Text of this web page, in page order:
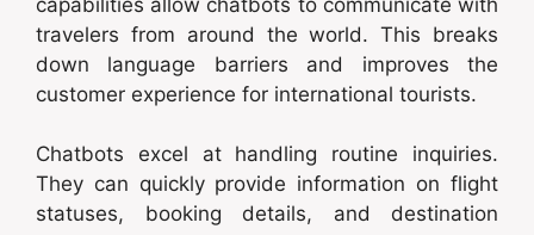
travelers from around the world. This breaks
down language barriers and improves the
customer experience for international tourists.
Chatbots excel at handling routine inquiries.
They can quickly provide information on flight
statuses, booking details, and destination